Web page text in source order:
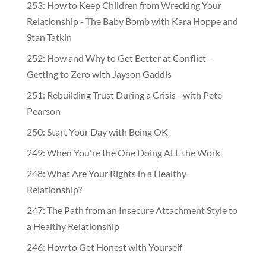
253: How to Keep Children from Wrecking Your
Relationship - The Baby Bomb with Kara Hoppe and
Stan Tatkin
252: How and Why to Get Better at Conflict -
Getting to Zero with Jayson Gaddis
251: Rebuilding Trust During a Crisis - with Pete
Pearson
250: Start Your Day with Being OK
249: When You're the One Doing ALL the Work
248: What Are Your Rights in a Healthy
Relationship?
247: The Path from an Insecure Attachment Style to
a Healthy Relationship
246: How to Get Honest with Yourself